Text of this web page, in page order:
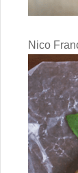
Nico